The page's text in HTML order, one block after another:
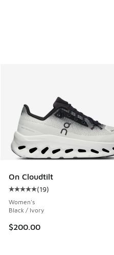
On Cloudtilt
Average customer rating -
(19)
Women's
Black / Ivory
$200.00